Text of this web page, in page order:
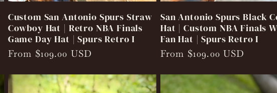
Custom San Antonio Spurs Straw
Cowboy Hat | Retro NBA Finals
Game Day Hat | Spurs Retro I
Regular
From $109.00 USD
San Antonio Spurs Black
Hat | Custom NBA Finals
Fan Hat | Spurs Retro I
Regular
From $109.00 USD